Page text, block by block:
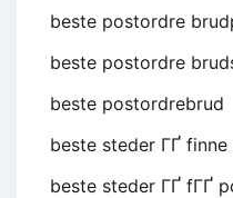
beste postordre
beste postordre
beste postordrebrud
beste steder ГҐ
beste steder ГҐ fГҐ